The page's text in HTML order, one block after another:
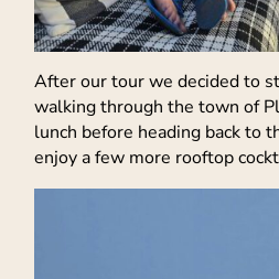
After our tour we decided to
walking through the town of
lunch before heading back to
enjoy a few more rooftop